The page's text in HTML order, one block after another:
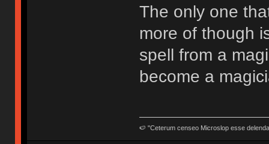
The only one
more of though
spell from a
become a
🍉 "Ceterum censeo Microslop esse